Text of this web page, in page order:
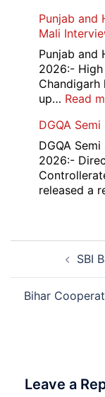
Punjab and
Mali
Punjab and
2026:-
up… Read
DGQA
DGQA
2026:-
released a
Post
navigation
SBI
Bihar
Leave a